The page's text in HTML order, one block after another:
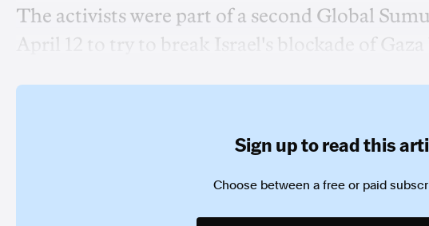
The activists were part of a second Global
April 12 to try to break Israel's blockade of
Sign up to read this
Choose between a free or paid